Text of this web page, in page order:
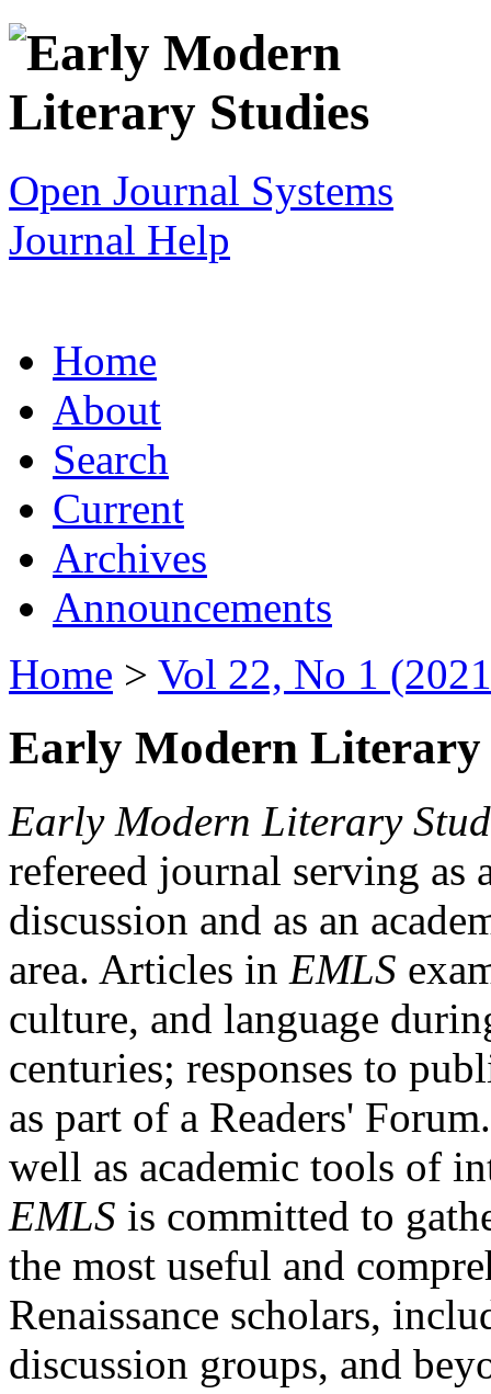
Open Journal Systems
Journal Help
Home
About
Search
Current
Archives
Announcements
Home > Vol 22, No 1
Early Modern Literary
Early Modern Literary
refereed journal serving as
discussion and as an
area. Articles in EMLS
culture, and language
centuries; responses to
as part of a Readers'
well as academic tools of
EMLS is committed to
the most useful and
Renaissance scholars,
discussion groups, and